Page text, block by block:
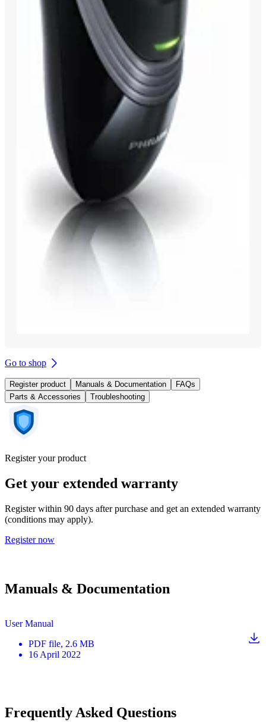
Go to shop
Register product Manuals & Documentation
FAQs
Parts & Accessories
Troubleshooting
Register your product
Get your extended warranty
Register within 90 days after purchase and get an extended warranty
(conditions may apply).
Register now
Manuals & Documentation
User Manual
PDF file, 2.6 MB
16 April 2022
Frequently Asked Questions